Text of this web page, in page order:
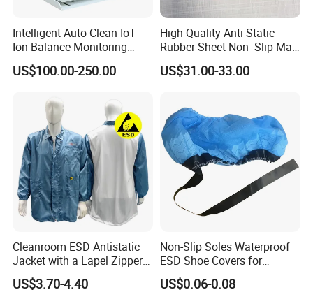
Intelligent Auto Clean IoT
Ion Balance Monitoring
Ionizer Ionizing Air Blower
US$100.00-250.00
High Quality Anti-Static
Rubber Sheet Non -Slip Mat
Cleanroom Table Floor
US$31.00-33.00
Cleanroom ESD Antistatic
Jacket with a Lapel Zipper
White Mesh Back Anti-Static
Lab Coat Jacket
US$3.70-4.40
Non-Slip Soles Waterproof
ESD Shoe Covers for
Medical Environments
Durable Protective
US$0.06-0.08